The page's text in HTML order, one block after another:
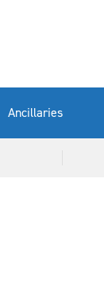
Ancillaries